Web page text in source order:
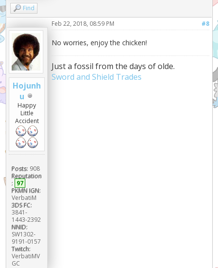
Find
Hojunh
u
Happy
Little
Accident
Posts: 908
Reputation
: 97
PKMN IGN:
VerbatiM
3DS FC:
3841-
1443-2392
NNID:
SW1302-
9191-0157
Twitch:
VerbatiMV
GC
#8
Feb 22, 2018, 08:59 PM
No worries, enjoy the chicken!
Just a fossil from the days of olde.
Sword and Shield Trades